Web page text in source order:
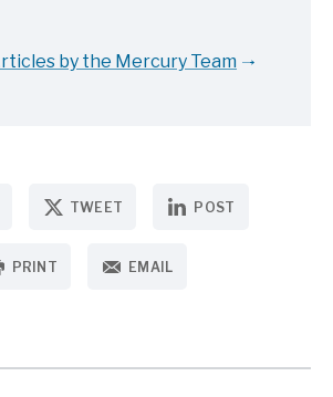
by the Mercury Team
TWEET POST
PRINT EMAIL